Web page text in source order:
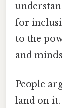
for
to the
and
People
land on it.